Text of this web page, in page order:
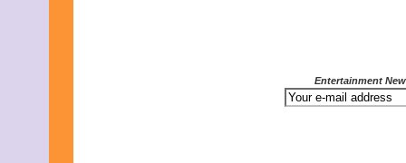
Entertainment